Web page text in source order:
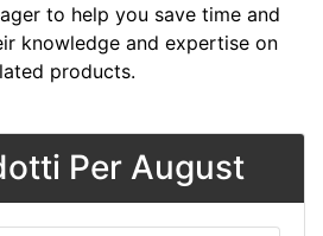
to help you save time and
knowledge and expertise on
products.
Per August